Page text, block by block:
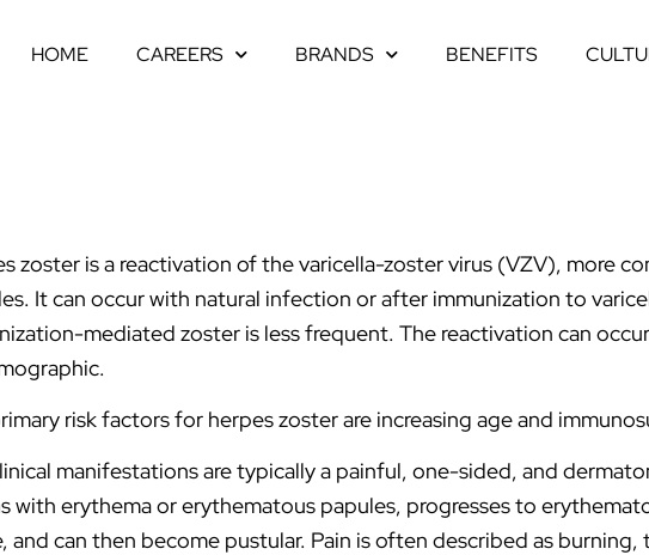
HOME CAREERS BRANDS BENEFITS
zoster is a reactivation of the varicella-zoster virus (VZV), more
It can occur with natural infection or after immunization to
mediated zoster is less frequent. The reactivation can
risk factors for herpes zoster are increasing age and
manifestations are typically a painful, one-sided, and
with erythema or erythematous papules, progresses to
and can then become pustular. Pain is often described as